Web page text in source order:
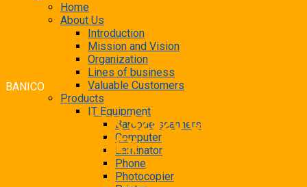
Home
About Us
Introduction
Mission and Vision
Organization
Lines of business
Valuable Customers
Products
IT Equipment
Barcode scanners
Computer
Laminator
Phone
Photocopier
BANICO
» FUJI XEROX S2520 CPS +
DADF+ DUPLEX